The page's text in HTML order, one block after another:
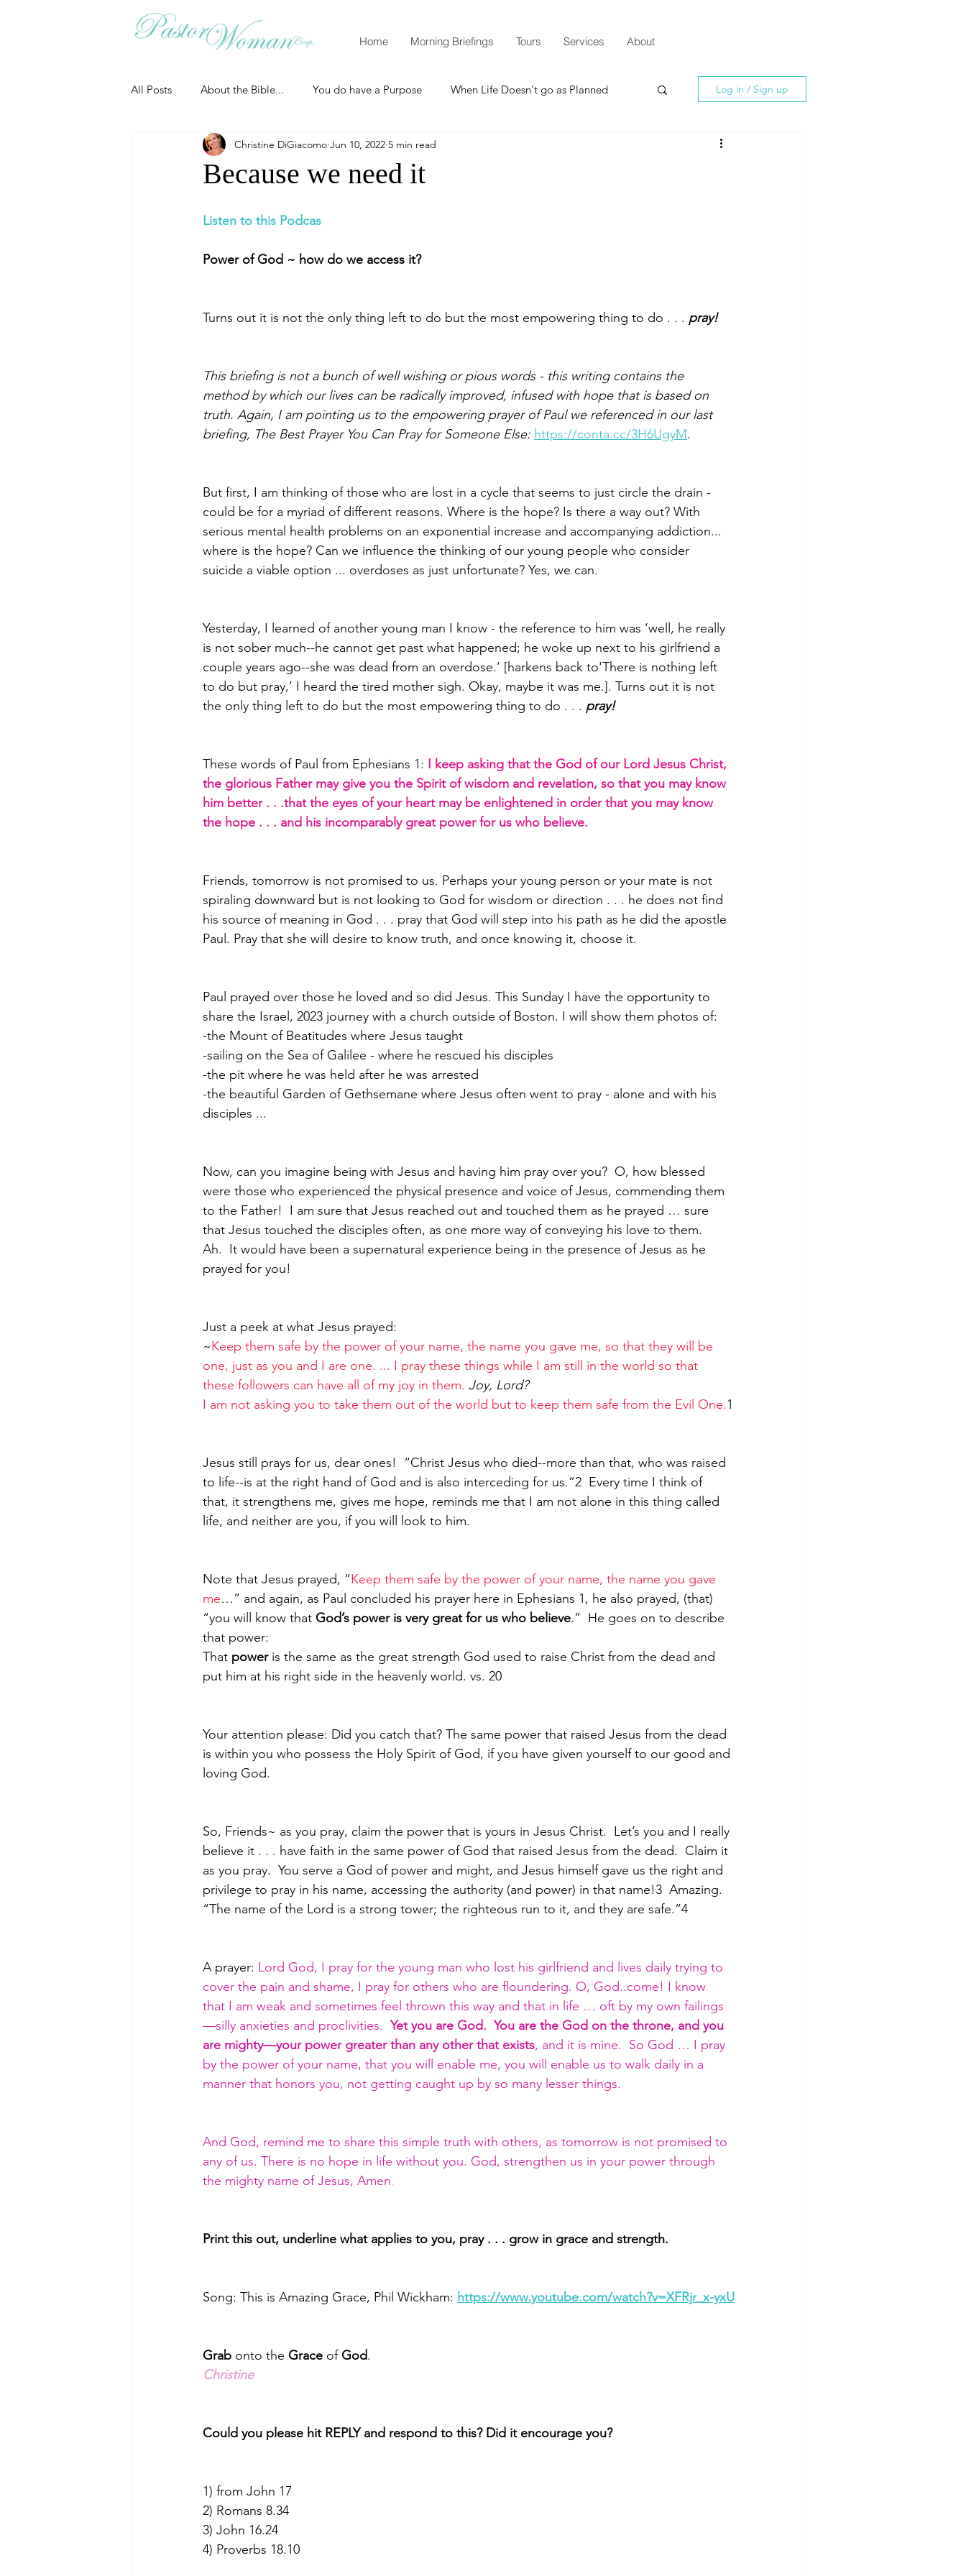
Home Morning Briefings Tours Services About
All Posts About the Bible... You do have a Purpose When Life Doesn't go as Planned
Christian Essentials How to Grow Spiritually
Uncategorized Identity Promises Defending the Faith
Ministry tales from the Street Teaching from Brooklyn Tabernacle Heaven
Morning of Serenity Who is Paul? Luke John Acts Romans
1 Corinthians 2 Corinthians Galatians Ephesians Philippians 2018
Log in / Sign up
Because we need it
Christine DiGiacomo Jun 10, 2022 5 min read
Listen to this Podcas
Power of God ~ how do we access it?
Turns out it is not the only thing left to do but the most empowering thing to do . . . pray!
This briefing is not a bunch of well wishing or pious words - this writing contains the
method by which our lives can be radically improved, infused with hope that is based on
truth. Again, I am pointing us to the empowering prayer of Paul we referenced in our last
briefing, The Best Prayer You Can Pray for Someone Else: https://conta.cc/3H6UgyM.
But first, I am thinking of those who are lost in a cycle that seems to just circle the drain -
could be for a myriad of different reasons. Where is the hope? Is there a way out? With
serious mental health problems on an exponential increase and accompanying addiction...
where is the hope? Can we influence the thinking of our young people who consider
suicide a viable option ... overdoses as just unfortunate? Yes, we can.
Yesterday, I learned of another young man I know - the reference to him was ‘well, he really
is not sober much--he cannot get past what happened; he woke up next to his girlfriend a
couple years ago--she was dead from an overdose.’ [harkens back to'There is nothing left
to do but pray,’ I heard the tired mother sigh. Okay, maybe it was me.]. Turns out it is not
the only thing left to do but the most empowering thing to do . . . pray!
These words of Paul from Ephesians 1: I keep asking that the God of our Lord Jesus Christ,
the glorious Father may give you the Spirit of wisdom and revelation, so that you may know
him better . . .that the eyes of your heart may be enlightened in order that you may know
the hope . . . and his incomparably great power for us who believe.
Friends, tomorrow is not promised to us. Perhaps your young person or your mate is not
spiraling downward but is not looking to God for wisdom or direction . . . he does not find
his source of meaning in God . . . pray that God will step into his path as he did the apostle
Paul. Pray that she will desire to know truth, and once knowing it, choose it.
Paul prayed over those he loved and so did Jesus. This Sunday I have the opportunity to
share the Israel, 2023 journey with a church outside of Boston. I will show them photos of:
-the Mount of Beatitudes where Jesus taught
-sailing on the Sea of Galilee - where he rescued his disciples
-the pit where he was held after he was arrested
-the beautiful Garden of Gethsemane where Jesus often went to pray - alone and with his
disciples ...
Now, can you imagine being with Jesus and having him pray over you?  O, how blessed
were those who experienced the physical presence and voice of Jesus, commending them
to the Father!  I am sure that Jesus reached out and touched them as he prayed … sure
that Jesus touched the disciples often, as one more way of conveying his love to them.
Ah.  It would have been a supernatural experience being in the presence of Jesus as he
prayed for you!
Just a peek at what Jesus prayed:
~Keep them safe by the power of your name, the name you gave me, so that they will be
one, just as you and I are one. ... I pray these things while I am still in the world so that
these followers can have all of my joy in them. Joy, Lord?
I am not asking you to take them out of the world but to keep them safe from the Evil One.1
Jesus still prays for us, dear ones!  “Christ Jesus who died--more than that, who was raised
to life--is at the right hand of God and is also interceding for us.”2  Every time I think of
that, it strengthens me, gives me hope, reminds me that I am not alone in this thing called
life, and neither are you, if you will look to him.
Note that Jesus prayed, “Keep them safe by the power of your name, the name you gave
me…” and again, as Paul concluded his prayer here in Ephesians 1, he also prayed, (that)
“you will know that God’s power is very great for us who believe.”  He goes on to describe
that power:
That power is the same as the great strength God used to raise Christ from the dead and
put him at his right side in the heavenly world. vs. 20
Your attention please: Did you catch that? The same power that raised Jesus from the dead
is within you who possess the Holy Spirit of God, if you have given yourself to our good and
loving God.
So, Friends~ as you pray, claim the power that is yours in Jesus Christ.  Let’s you and I really
believe it . . . have faith in the same power of God that raised Jesus from the dead.  Claim it
as you pray.  You serve a God of power and might, and Jesus himself gave us the right and
privilege to pray in his name, accessing the authority (and power) in that name!3  Amazing.
“The name of the Lord is a strong tower; the righteous run to it, and they are safe.”4
A prayer: Lord God, I pray for the young man who lost his girlfriend and lives daily trying to
cover the pain and shame, I pray for others who are floundering. O, God..come! I know
that I am weak and sometimes feel thrown this way and that in life … oft by my own failings
—silly anxieties and proclivities. Yet you are God.  You are the God on the throne, and you
are mighty—your power greater than any other that exists, and it is mine.  So God … I pray
by the power of your name, that you will enable me, you will enable us to walk daily in a
manner that honors you, not getting caught up by so many lesser things.
And God, remind me to share this simple truth with others, as tomorrow is not promised to
any of us. There is no hope in life without you. God, strengthen us in your power through
the mighty name of Jesus, Amen.
Print this out, underline what applies to you, pray . . . grow in grace and strength.
Song: This is Amazing Grace, Phil Wickham: https://www.youtube.com/watch?v=XFRjr_x-yxU
Grab onto the Grace of God.
Christine
Could you please hit REPLY and respond to this? Did it encourage you?
1) from John 17
2) Romans 8.34
3) John 16.24
4) Proverbs 18.10